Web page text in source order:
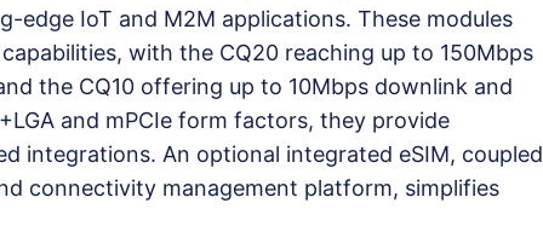
edge IoT and M2M applications. These modules
with the CQ20 reaching up to 150Mbps
the CQ10 offering up to 10Mbps downlink and
and mPCIe form factors, they provide
integrations. An optional integrated eSIM, coupled
connectivity management platform, simplifies